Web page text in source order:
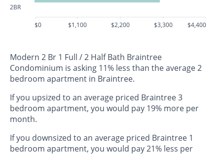
2BR
$0 $1,100 $2,200 $3,300 $4,400
Modern 2 Br 1 Full / 2 Half Bath Braintree
Condominium is asking 11% less than the average 2
bedroom apartment in Braintree.
If you upsized to an average priced Braintree 3
bedroom apartment, you would pay 19% more per
month.
If you downsized to an average priced Braintree 1
bedroom apartment, you would pay 21% less per